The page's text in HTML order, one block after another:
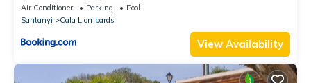
Air Conditioner Parking
Pool
Santanyi
Cala Llombards
View Availability